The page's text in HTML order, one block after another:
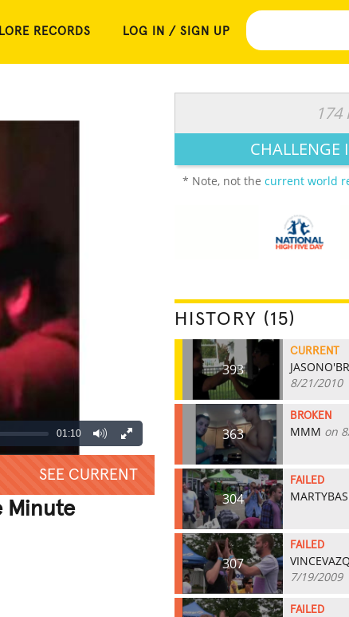
RECORDS LOG IN / SIGN UP
01:10
SEE CURRENT
Minute
CHALLENGE
* Note, not the current world
HISTORY (15)
393
CURRENT
8/21/2010
363
BROKEN
MMM on
304
FAILED
307
FAILED
7/19/2009
FAILED